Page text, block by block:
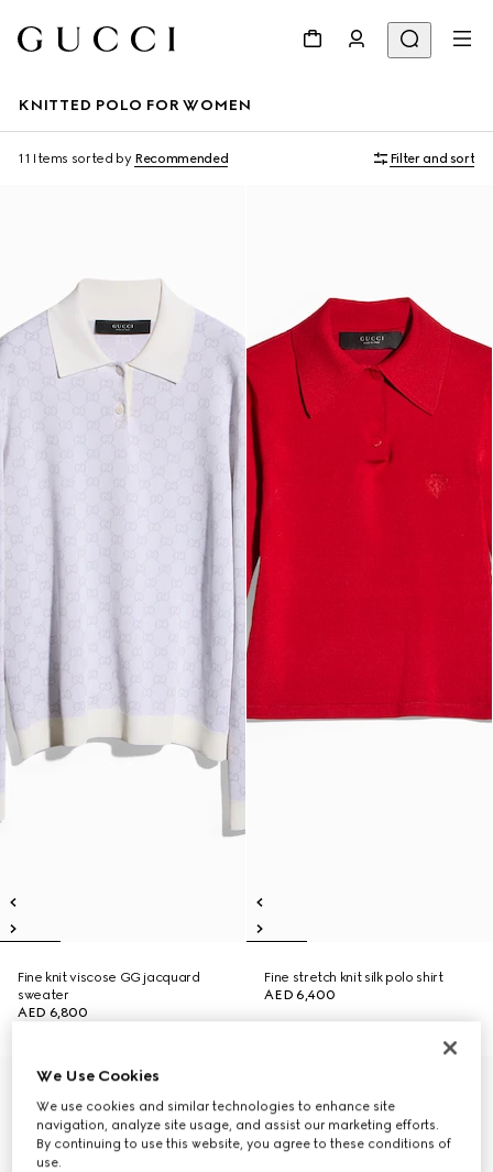
KNITTED POLO FOR WOMEN
11 Items sorted by Recommended Filter and sort
Fine knit viscose GG jacquard
sweater
AED 6,800
Fine stretch knit silk polo shirt
AED 6,400
NewWe Use Cookies
We use cookies and similar technologies to enhance site
navigation, analyze site usage, and assist our marketing efforts.
By continuing to use this website, you agree to these conditions of
use.